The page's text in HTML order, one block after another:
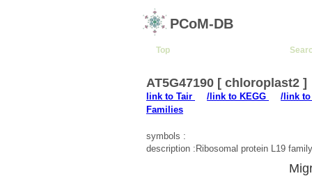
PCoM-DB
Top
AT5G47190 [ chloroplast2 ]
link to Tair /link to KEGG
/link to
Families
symbols :
description :Ribosomal protein L19